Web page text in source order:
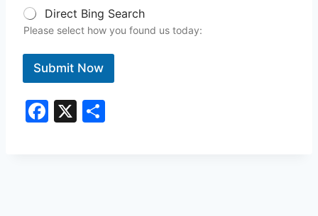
Direct Bing Search
Please select how you found us today:
Submit Now
F
X